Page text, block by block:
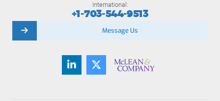
International:
+1-703-544-9513
Message Us